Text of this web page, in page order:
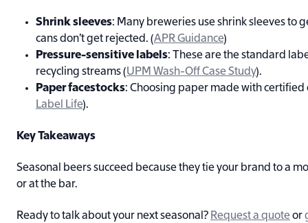
Shrink sleeves: Many breweries use shrink sleeves to
cans don’t get rejected. (APR Guidance)
Pressure-sensitive labels: These are the standard
recycling streams (UPM Wash-Off Case Study).
Paper facestocks: Choosing paper made with
Label Life).
Key Takeaways
Seasonal beers succeed because they tie your brand to a
or at the bar.
Ready to talk about your next seasonal? Request a quoteor